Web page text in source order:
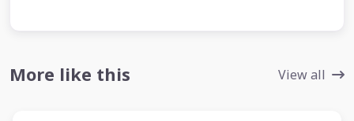
More like this View all